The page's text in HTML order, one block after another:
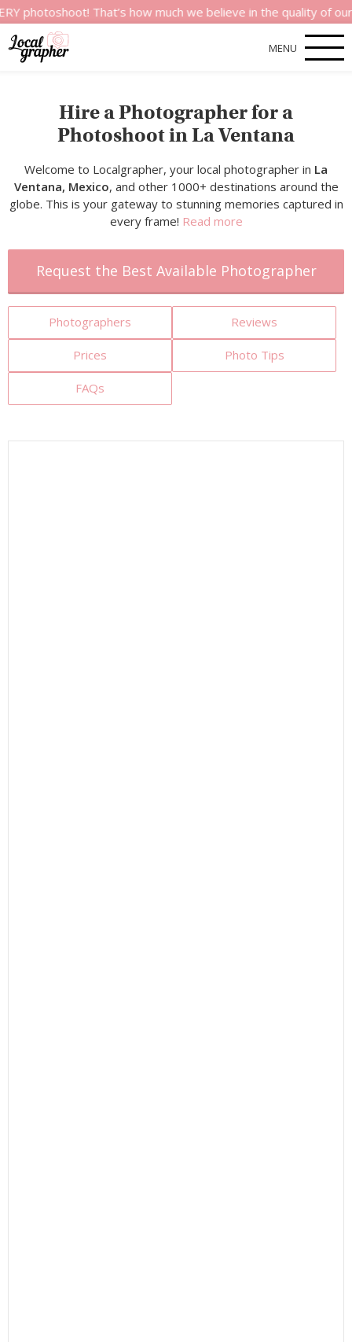
That’s how much we believe in the quality of our
MENU
Hire a Photographer for a
Photoshoot in La Ventana
Welcome to Localgrapher, your local photographer in La
Ventana, Mexico, and other 1000+ destinations around the
globe. This is your gateway to stunning memories captured in
every frame! Read more
Request the Best Available Photographer
Photographers Reviews
Prices Photo Tips
FAQs